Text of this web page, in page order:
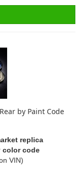
by Paint Code
replica
color code
VIN)